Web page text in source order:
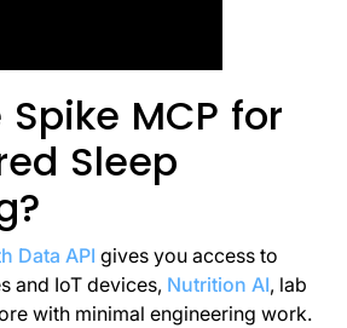
MCP for
Sleep
Data API gives you access to
and IoT devices, Nutrition AI, lab
with minimal engineering work.